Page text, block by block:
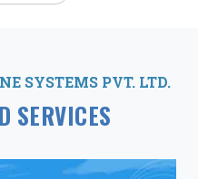
SYSTEMS PVT. LTD.
SERVICES